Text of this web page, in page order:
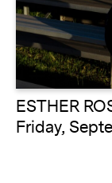
ESTHER
Friday,